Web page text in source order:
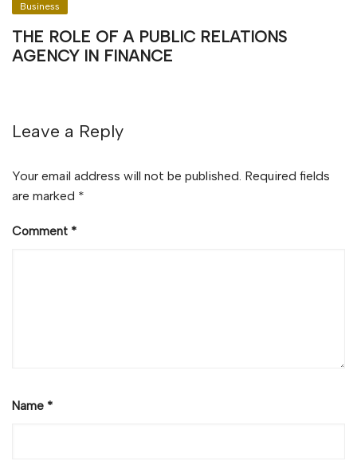
Business
THE ROLE OF A PUBLIC RELATIONS
AGENCY IN FINANCE
Leave a Reply
Your email address will not be published. Required fields
are marked *
Comment *
Name *